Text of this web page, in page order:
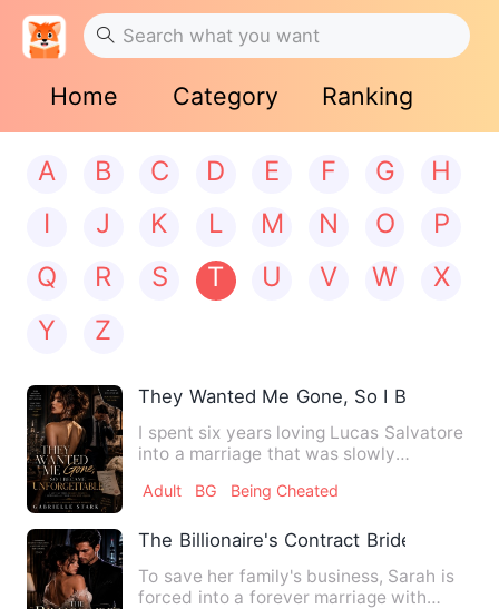
Home Category Ranking
A B C D E F G
H
I
J K L M N O
P
Q
R S T U V W
X
Y
Z
They Wanted Me Gone, So I Became
I spent six years loving Lucas Salvatore
into a marriage that was slowly
Adult BG Being Cheated
The Billionaire's Contract Bride
To save her family's business, Sarah is
forced into a forever marriage with